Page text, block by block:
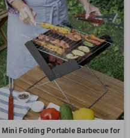
Mini Folding Portable Barbecue for